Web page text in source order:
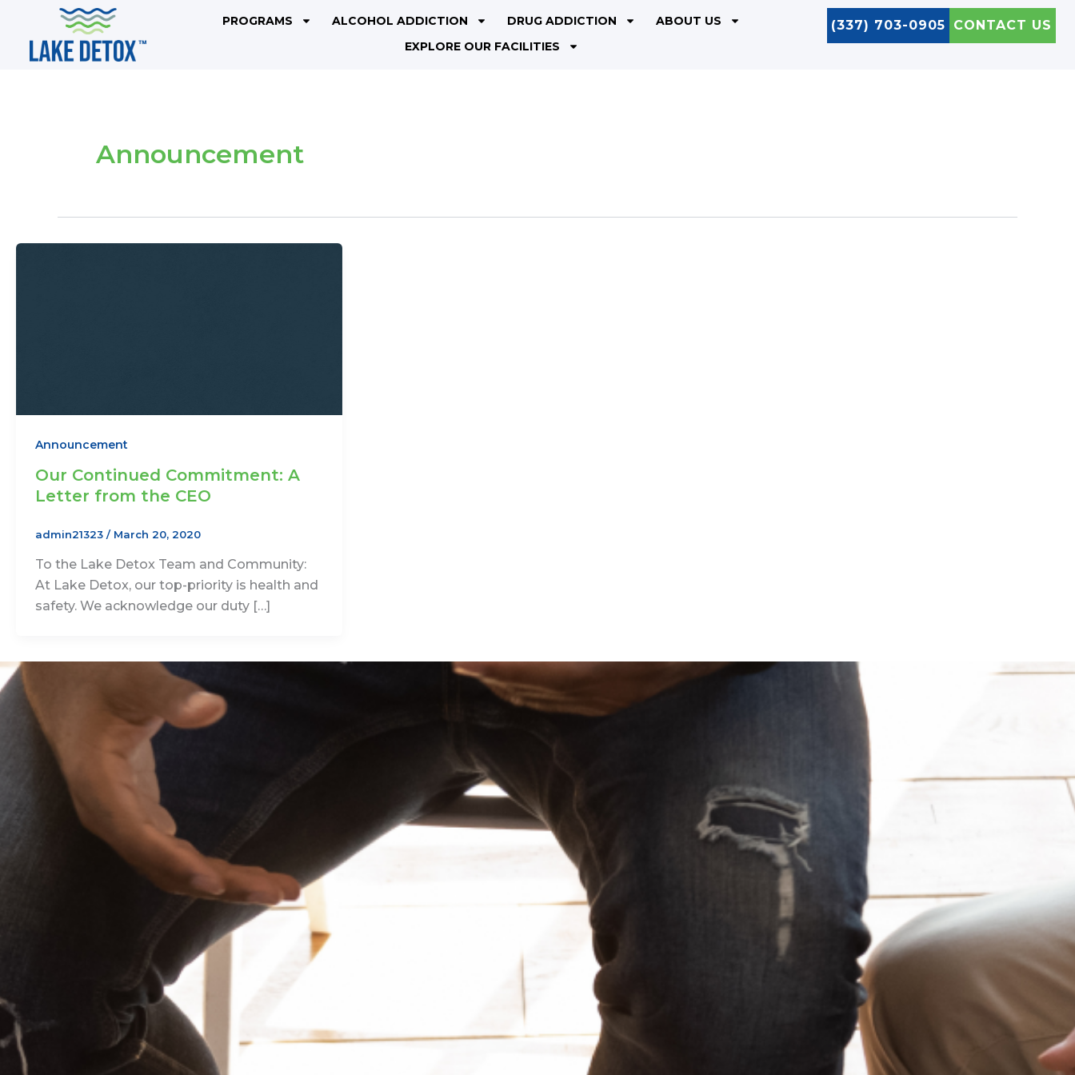
content
PROGRAMS ALCOHOL ADDICTION DRUG ADDICTION
ABOUT US
EXPLORE OUR FACILITIES
(337) 703-0905 CONTACT US
Announcement
Announcement
Our Continued Commitment: A
Letter from the CEO
admin21323 / March 20, 2020
To the Lake Detox Team and Community:
At Lake Detox, our top-priority is health and
safety. We acknowledge our duty […]